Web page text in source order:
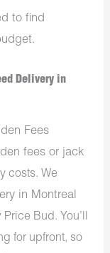
to find
Delivery in
Fees
fees or jack
costs. We
in Montreal
Price Bud. You’ll
for upfront, so